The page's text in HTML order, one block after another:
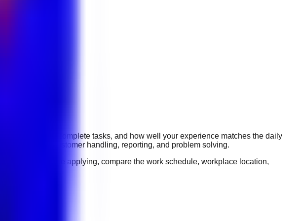
roles
reliably you complete tasks, and how well your experience matches the daily
tools, customer handling, reporting, and problem solving.
. Before applying, compare the work schedule, workplace location,